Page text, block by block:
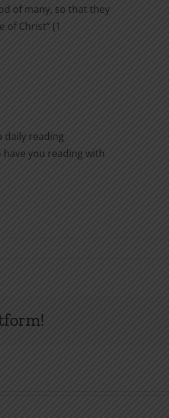
of many, so that they
of Christ” (1
daily reading
have you reading with